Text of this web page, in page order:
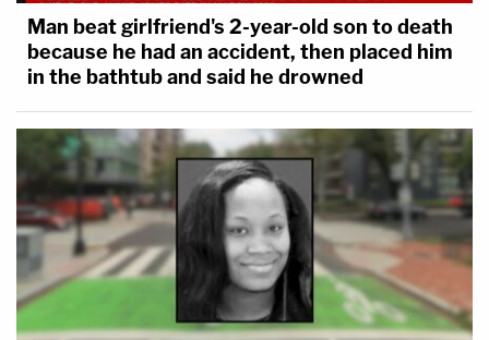
Man beat girlfriend's 2-year-old son to death
because he had an accident, then placed him
in the bathtub and said he drowned